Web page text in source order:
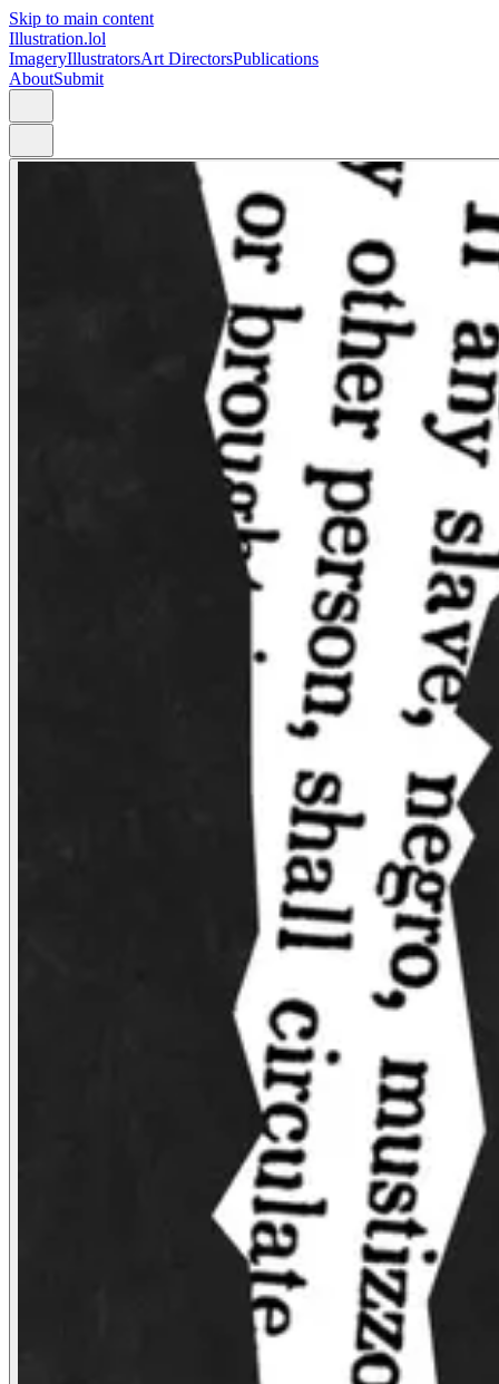
Skip to main content
Illustration.lol
ImageryIllustratorsArt DirectorsPublications
AboutSubmit